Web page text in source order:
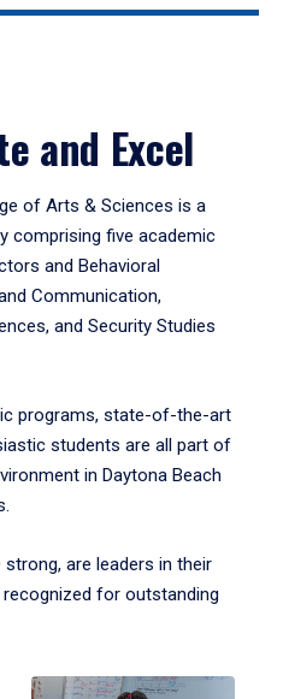
and Excel
of Arts & Sciences is a
comprising five academic
and Behavioral
Communication,
and Security Studies
programs, state-of-the-art
students are all part of
in Daytona Beach
are leaders in their
for outstanding